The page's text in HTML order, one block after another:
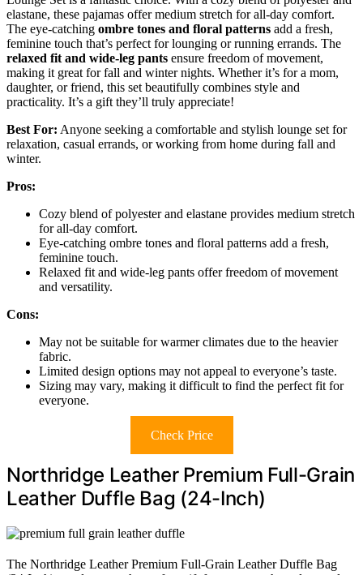
elastane, these pajamas offer medium stretch for all-day comfort.
The eye-catching ombre tones and floral patterns add a fresh,
feminine touch that’s perfect for lounging or running errands. The
relaxed fit and wide-leg pants ensure freedom of movement,
making it great for fall and winter nights. Whether it’s for a mom,
daughter, or friend, this set beautifully combines style and
practicality. It’s a gift they’ll truly appreciate!
Best For: Anyone seeking a comfortable and stylish lounge set for
relaxation, casual errands, or working from home during fall and
winter.
Pros:
Cozy blend of polyester and elastane provides medium stretch
for all-day comfort.
Eye-catching ombre tones and floral patterns add a fresh,
feminine touch.
Relaxed fit and wide-leg pants offer freedom of movement
and versatility.
Cons:
May not be suitable for warmer climates due to the heavier
fabric.
Limited design options may not appeal to everyone’s taste.
Sizing may vary, making it difficult to find the perfect fit for
everyone.
Check Price
Northridge Leather Premium Full-Grain
Leather Duffle Bag (24-Inch)
The Northridge Leather Premium Full-Grain Leather Duffle Bag